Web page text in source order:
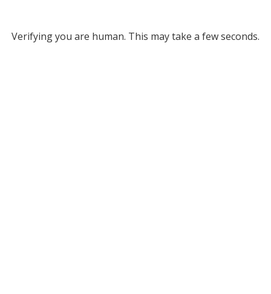
Verifying you are human. This may take a few seconds.